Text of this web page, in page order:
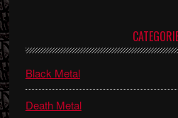
Sidebar
Black Metal
Death Metal